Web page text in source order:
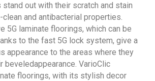
out with their scratch and stain
and antibacterial properties.
5G laminate floorings, which can be
to the fast 5G lock system, give a
appearance to the areas where they
beveledappearance. VarioClic
floorings, with its stylish decor